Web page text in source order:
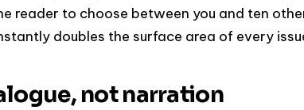
reader to choose between you and ten
doubles the surface area of every
not narration